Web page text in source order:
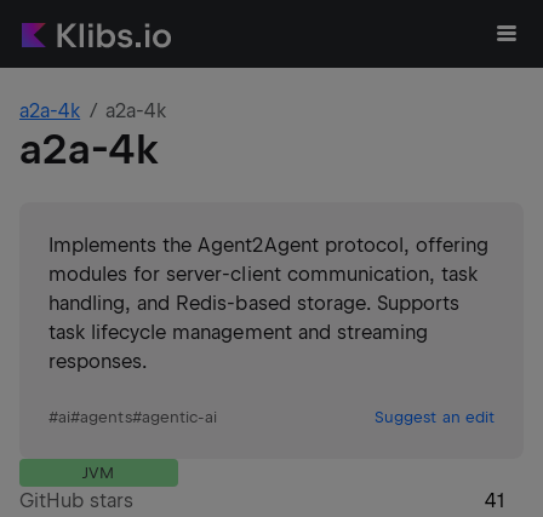
a2a-4k a2a-4k
a2a-4k
Implements the Agent2Agent protocol, offering
modules for server-client communication, task
handling, and Redis-based storage. Supports
task lifecycle management and streaming
responses.
#ai#agents#agentic-ai Suggest an edit
JVM
GitHub stars
41